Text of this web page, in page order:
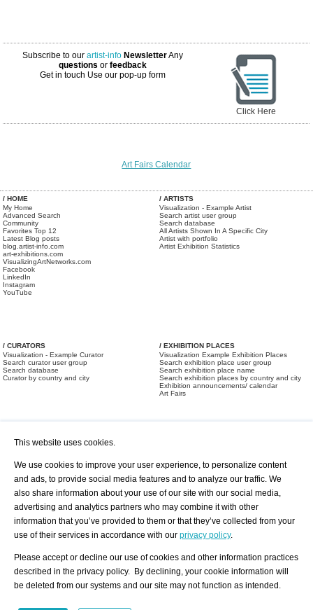
Subscribe to ourartist-info NewsletterAny
questions orfeedback
Get in touch Use our pop-up form
Click Here
Art Fairs Calendar
/ HOME
My Home
Advanced Search
Community
Favorites Top 12
Latest Blog posts
blog.artist-info.com
art-exhibitions.com
VisualizingArtNetworks.com
Facebook
LinkedIn
Instagram
YouTube
/ ARTISTS
Visualization - Example Artist
Search artist user group
Search database
All Artists Shown In A Specific City
Artist with portfolio
Artist Exhibition Statistics
/ CURATORS
Visualization - Example Curator
Search curator user group
Search database
Curator by country and city
/ EXHIBITION PLACES
Visualization Example Exhibition Places
Search exhibition place user group
Search exhibition place name
Search exhibition places by country and city
Exhibition announcements/ calendar
Art Fairs
/ OFFERS AND REQUESTS
All Requests
Print
Registration
Services
About us - Press
Privacy Policy-Data Protection
Imprint
Contact
This website uses cookies.
We use cookies to improve your user experience, to personalize content
and ads, to provide social media features and to analyze our traffic. We
also share information about your use of our site with our social media,
advertising and analytics partners who may combine it with other
information that you’ve provided to them or that they’ve collected from your
use of their services in accordance with our privacy policy.
Please accept or decline our use of cookies and other information practices
described in the privacy policy. By declining, your cookie information will
be deleted from our systems and our site may not function as intended.